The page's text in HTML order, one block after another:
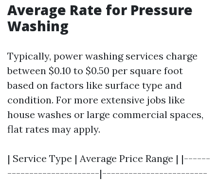
Average Rate for Pressure
Washing
Typically, power washing services charge
between $0.10 to $0.50 per square foot
based on factors like surface type and
condition. For more extensive jobs like
house washes or large commercial spaces,
flat rates may apply.
| Service Type | Average Price Range | |------
---------------------|------------------------